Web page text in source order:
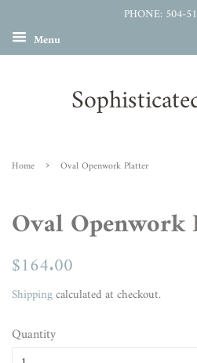
PHONE: 504-
Menu
Home › Oval Openwork Platter
Oval Openwork
Regular
$164.00
Shippingcalculated at checkout.
Quantity